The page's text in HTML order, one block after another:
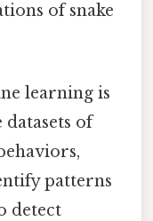
of snake
learning is
datasets of
patterns
detect